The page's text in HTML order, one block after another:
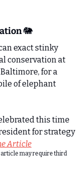
🐘
exact stinky
conservation at
for a
of elephant
this time
for strategy
Article
may require third